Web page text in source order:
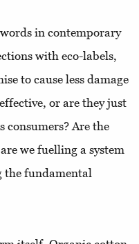
in contemporary
with eco-labels,
to cause less damage
or are they just
consumers? Are the
we fuelling a system
the fundamental